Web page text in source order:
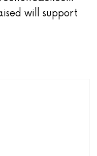
will support